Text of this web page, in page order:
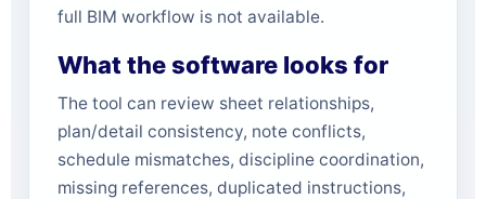
full BIM workflow is not available.
What the software looks for
The tool can review sheet relationships,
plan/detail consistency, note conflicts,
schedule mismatches, discipline coordination,
missing references, duplicated instructions,